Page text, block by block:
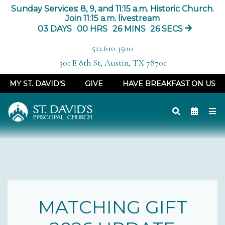
Sunday Services: 8, 9, and 11:15 a.m. Historic Church.
Join 11:15 a.m. livestream
03 DAYS 00 HRS 26 MINS 26 SECS
301 E 8th St, Austin, TX 78701
512.610.3500
MY ST. DAVID'S GIVE HAVE BREAKFAST ON US
MATCHING GIFT